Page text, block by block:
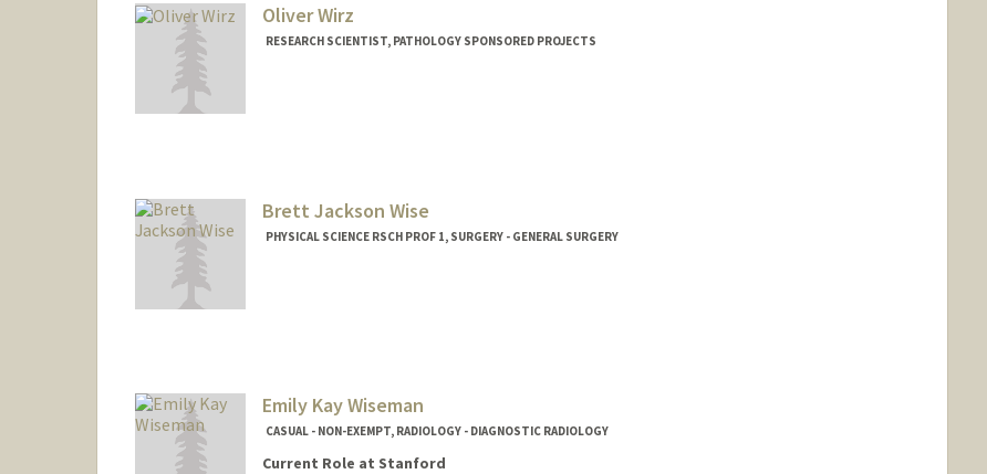
Oliver Wirz
RESEARCH SCIENTIST, PATHOLOGY SPONSORED PROJECTS
Brett Jackson Wise
PHYSICAL SCIENCE RSCH PROF 1, SURGERY - GENERAL SURGERY
Emily Kay Wiseman
CASUAL - NON-EXEMPT, RADIOLOGY - DIAGNOSTIC RADIOLOGY
Current Role at Stanford